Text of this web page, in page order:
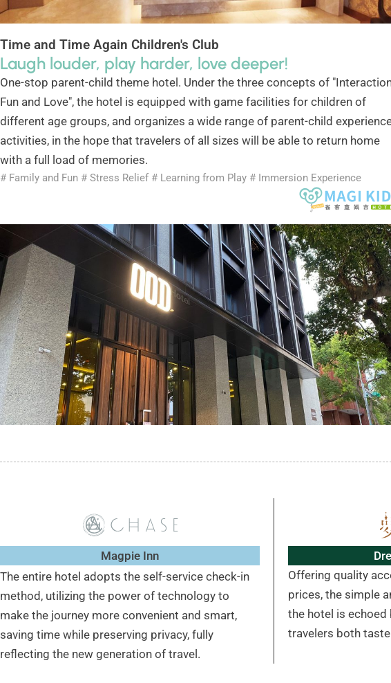
Time and Time Again Children's Club
Laugh louder, play harder, love deeper!
One-stop parent-child theme hotel. Under the three concepts of
Fun and Love", the hotel is equipped with game facilities for children of
different age groups, and organizes a wide range of parent-child
activities, in the hope that travelers of all sizes will be able to return home
with a full load of memories.
# Family and Fun # Stress Relief # Learning from Play # Immersion Experience
Magpie Inn
The entire hotel adopts the self-service check-in
method, utilizing the power of technology to
make the journey more convenient and smart,
saving time while preserving privacy, fully
reflecting the new generation of travel.
Offering quality
prices, the simple
the hotel is echoed
travelers both